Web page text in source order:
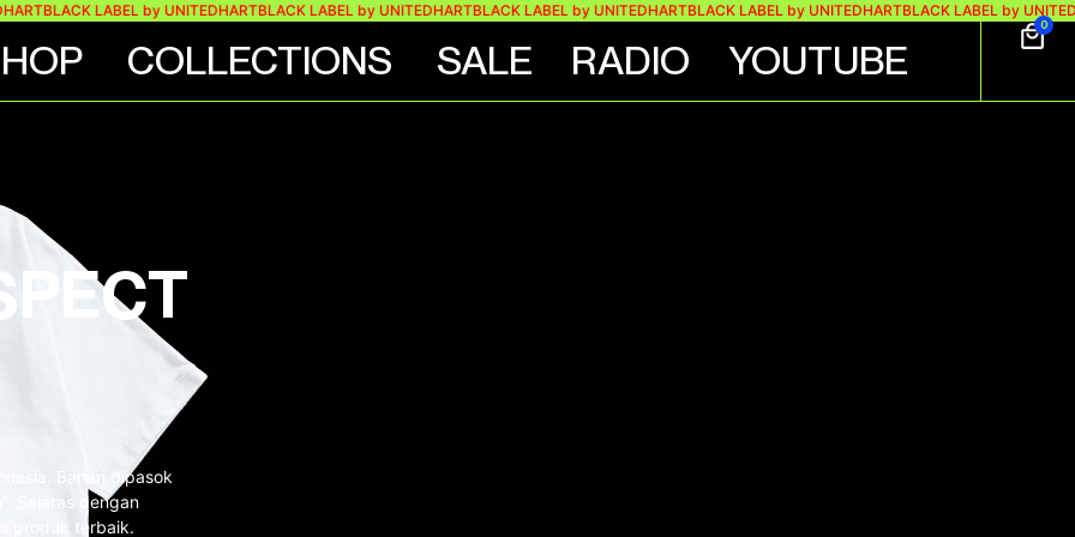
LABEL by UNITEDHARTBLACK LABEL by UNITEDHARTBLACK LABEL by UNITEDHARTBLACK LABEL by UNITEDHARTBLACK LABEL by UNITEDHART
COLLECTIONS SALE RADIO YOUTUBE
0
Bahan dipasok
Selaras dengan
produk terbaik.